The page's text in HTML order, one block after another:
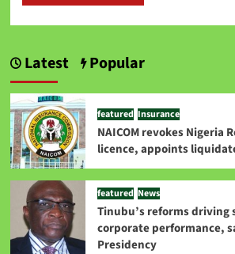
Latest Popular
featured Insurance
NAICOM revokes Nigeria
licence, appoints
featured News
Tinubu’s reforms driving
corporate performance,
Presidency